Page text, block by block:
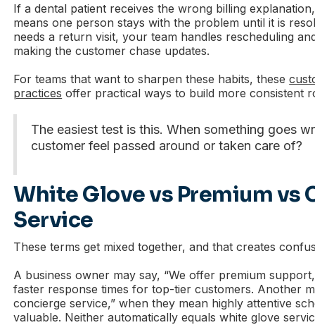
If a dental patient receives the wrong billing
means one person stays with the problem until it is
needs a return visit, your team handles rescheduling
making the customer chase updates.
For teams that want to sharpen these habits, these
practices offer practical ways to build more consistent
The easiest test is this. When something goes
customer feel passed around or taken care of?
White Glove vs Premium vs
Service
These terms get mixed together, and that creates
A business owner may say, “We offer premium
faster response times for top-tier customers. Another
concierge service,” when they mean highly attentive
valuable. Neither automatically equals white glove